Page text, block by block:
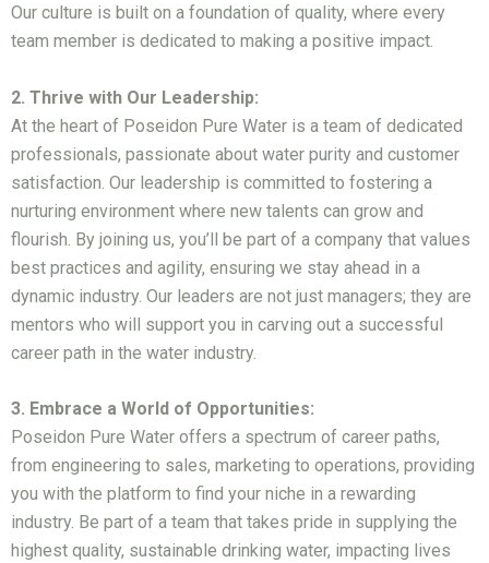
Our culture is built on a foundation of quality, where every
team member is dedicated to making a positive impact.
2. Thrive with Our Leadership:
At the heart of Poseidon Pure Water is a team of dedicated
professionals, passionate about water purity and customer
satisfaction. Our leadership is committed to fostering a
nurturing environment where new talents can grow and
flourish. By joining us, you’ll be part of a company that values
best practices and agility, ensuring we stay ahead in a
dynamic industry. Our leaders are not just managers; they are
mentors who will support you in carving out a successful
career path in the water industry.
3. Embrace a World of Opportunities:
Poseidon Pure Water offers a spectrum of career paths,
from engineering to sales, marketing to operations, providing
you with the platform to find your niche in a rewarding
industry. Be part of a team that takes pride in supplying the
highest quality, sustainable drinking water, impacting lives